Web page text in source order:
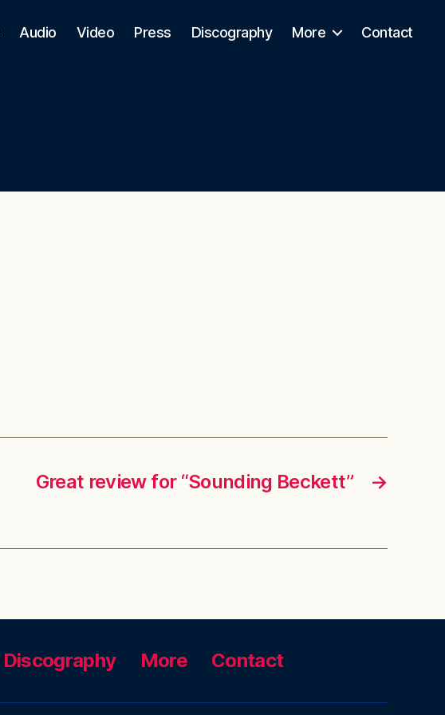
Audio Video Press Discography More Contact
→
Great review for “Sounding Beckett”
Discography More Contact